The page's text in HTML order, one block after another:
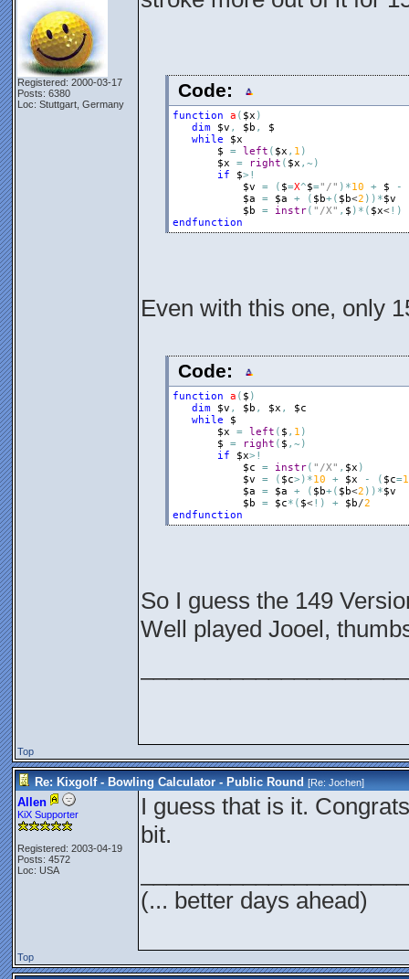
Registered: 2000-03-17
Posts: 6380
Loc: Stuttgart, Germany
Code:
function a ( $x )
dim
$v , $b ,
$
while
$x
$
= left ( $x , 1 )
$x
= right ( $x , ~ )
if
$> !
$v
= ( $=X^$="/" ) *10 + $ -
$a
= $a + ( $b+( $b<2 ) ) *$v
$b
= instr( "/X" , $ ) * ( $x<! )
endfunction
Even with this one, only
Code:
function a ( $ )
dim
$v , $b , $x ,
$c
while
$
$x
= left ( $ , 1 )
$
= right ( $ , ~ )
if
$x> !
$c
= instr( "/X" , $x )
$v
= ( $c> ) *10 + $x - ( $c=1
$a
= $a + ( $b+( $b<2 ) ) *$v
$b
= $c* ( $<! ) + $b/2
endfunction
So I guess the 149
Well played Jooel,
Top
Re: Kixgolf - Bowling Calculator - Public Round [Re:Jochen]
Allen
KiX Supporter
Registered: 2003-04-19
Posts: 4572
Loc: USA
I guess that is it.
bit.
(... better days ahead)
Top